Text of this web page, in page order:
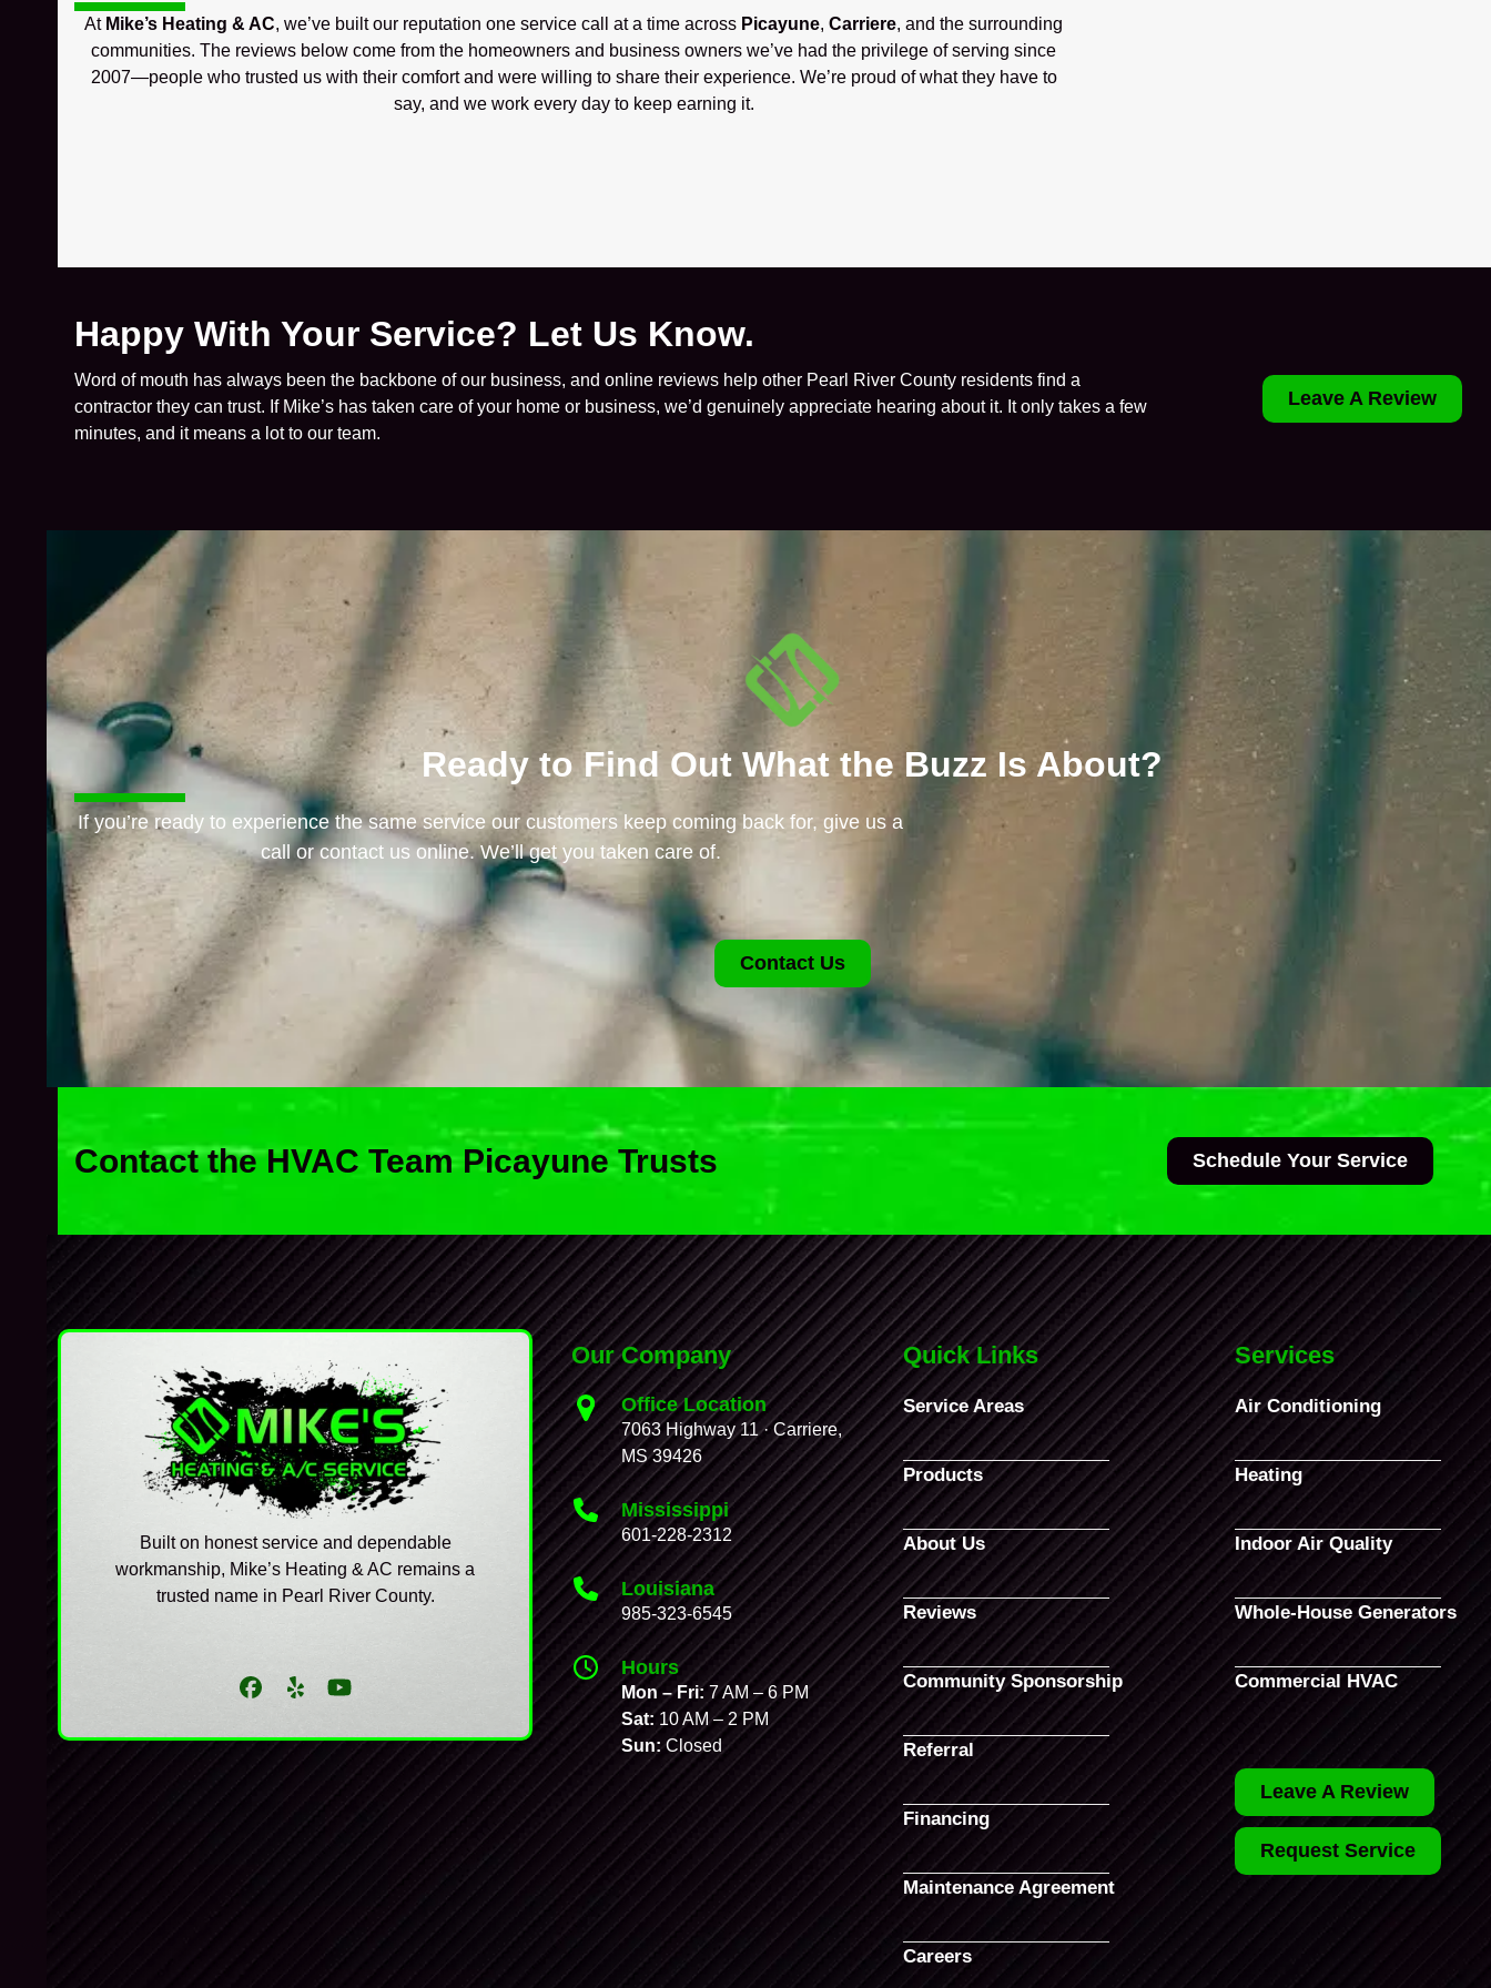
At Mike’s Heating & AC, we’ve built our reputation one service call at a time across Picayune,Carriere, and the surrounding
communities. The reviews below come from the homeowners and business owners we’ve had the privilege of serving since
2007—people who trusted us with their comfort and were willing to share their experience. We’re proud of what they have to
say, and we work every day to keep earning it.
Happy With Your Service? Let Us Know.
Word of mouth has always been the backbone of our business, and online reviews help other Pearl River County residents find a
contractor they can trust. If Mike’s has taken care of your home or business, we’d genuinely appreciate hearing about it. It only takes a few
minutes, and it means a lot to our team.
Leave A Review
Ready to Find Out What the Buzz Is About?
If you’re ready to experience the same service our customers keep coming back for, give us a
call or contact us online. We’ll get you taken care of.
Contact Us
Contact the HVAC Team Picayune Trusts Schedule Your Service
Built on honest service and dependable
workmanship, Mike’s Heating & AC remains a
trusted name in Pearl River County.
Facebook
YelpYouTube
Our Company
Office Location
7063 Highway 11 · Carriere,
MS 39426
Mississippi
601-228-2312
Louisiana
985-323-6545
Hours
Mon – Fri:7 AM – 6 PM
Sat: 10 AM – 2 PM
Sun:Closed
Quick Links
Service Areas
Products
About Us
Reviews
Community Sponsorship
Referral
Financing
Maintenance Agreement
Careers
Services
Air Conditioning
Heating
Indoor Air Quality
Whole-House Generators
Commercial HVAC
Leave A Review
Request Service